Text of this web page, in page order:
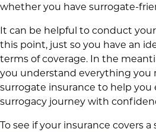
whether you have surrogate-
It can be helpful to conduct
this point, just so you have an
terms of coverage. In the
you understand everything you
surrogate insurance to help you
surrogacy journey with
To see if your insurance covers